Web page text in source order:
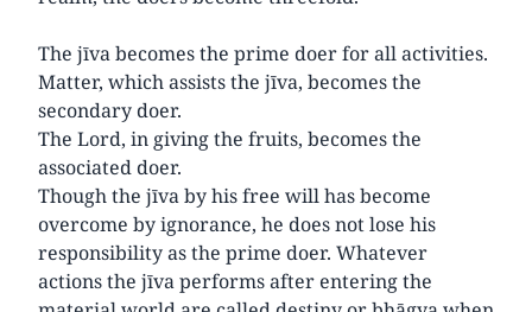
The jīva becomes the prime doer for all activities.
Matter, which assists the jīva, becomes the
secondary doer.
The Lord, in giving the fruits, becomes the
associated doer.
Though the jīva by his free will has become
overcome by ignorance, he does not lose his
responsibility as the prime doer. Whatever
actions the jīva performs after entering the